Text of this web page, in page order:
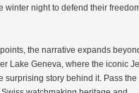
winter night to defend their
the narrative expands
Lake Geneva, where the iconic
surprising story behind it. Pass the